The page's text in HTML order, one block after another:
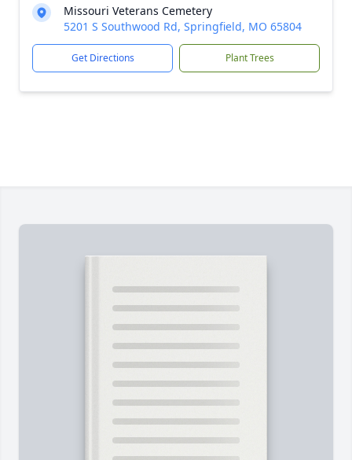
Missouri Veterans Cemetery
5201 S Southwood Rd, Springfield, MO 65804
Get Directions Plant Trees